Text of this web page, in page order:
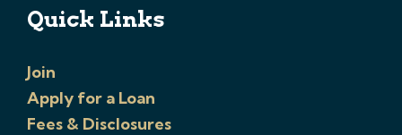
Quick Links
Join
Apply for a Loan
Fees & Disclosures